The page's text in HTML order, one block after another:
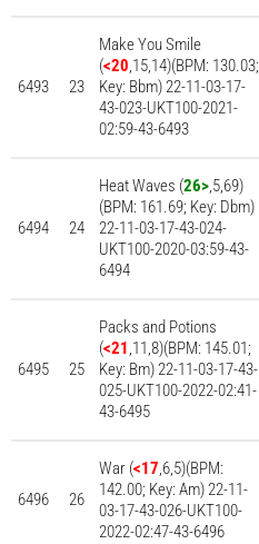
6493 23
Make You Smile
(<20,15,14)(BPM: 130.03;
Key: Bbm) 22-11-03-17-
43-023-UKT100-2021-
02:59-43-6493
6494 24
Heat Waves (26>,5,69)
(BPM: 161.69; Key: Dbm)
22-11-03-17-43-024-
UKT100-2020-03:59-43-
6494
6495 25
Packs and Potions
(<21,11,8)(BPM: 145.01;
Key: Bm) 22-11-03-17-43-
025-UKT100-2022-02:41-
43-6495
6496 26
War (<17,6,5)(BPM:
142.00; Key: Am) 22-11-
03-17-43-026-UKT100-
2022-02:47-43-6496